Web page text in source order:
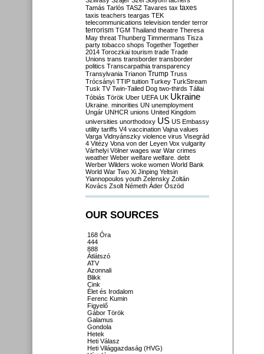
Tamás Tarlós TASZ Tavares tax taxes
taxis teachers teargas TEK
telecommunications television tender terror
terrorism TGM Thailand theatre Theresa
May threat Thunberg Timmermans Tisza
party tobacco shops Together Together
2014 Toroczkai tourism trade Trade
Unions trans transborder transborder
politics Transcarpathia transparency
Transylvania Trianon Trump Truss
Trócsányi TTIP tuition Turkey TurkStream
Tusk TV Twin-Tailed Dog two-thirds Tállai
Tóbiás Török Uber UEFA UK Ukraine
Ukraine. minorities UN unemployment
Ungár UNHCR unions United Kingdom
universities unorthodoxy US US Embassy
utility tariffs V4 vaccination Vajna values
Varga Vidnyánszky violence virus Visegrád
4 Vitézy Vona von der Leyen Vox vulgarity
Várhelyi Völner wages war War crimes
weather Weber welfare welfare. debt
Werber Wilders woke women World Bank
World War Two Xi Jinping Yeltsin
Yiannopoulos youth Zelensky Zoltán
Kovács Zsolt Németh Áder Őszöd
OUR SOURCES
168 Óra
444
888
Átlátszó
ATV
Azonnali
Blikk
Cink
Élet és Irodalom
Ferenc Kumin
Figyelő
Gábor Török
Galamus
Gondola
Hetek
Heti Válasz
Heti Világgazdaság (HVG)